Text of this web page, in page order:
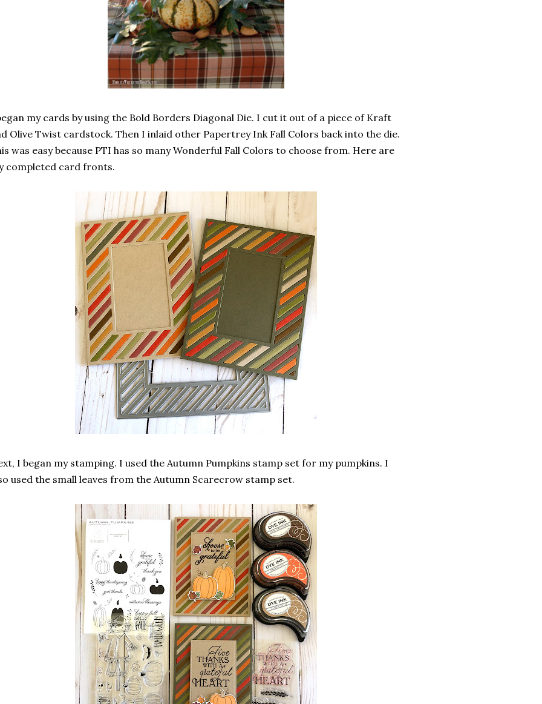
my cards by using the Bold Borders Diagonal Die. I cut it out of a piece of Kraft
Olive Twist cardstock. Then I inlaid other Papertrey Ink Fall Colors back into the die.
was easy because PTI has so many Wonderful Fall Colors to choose from. Here are
completed card fronts.
I began my stamping. I used the Autumn Pumpkins stamp set for my pumpkins. I
used the small leaves from the Autumn Scarecrow stamp set.